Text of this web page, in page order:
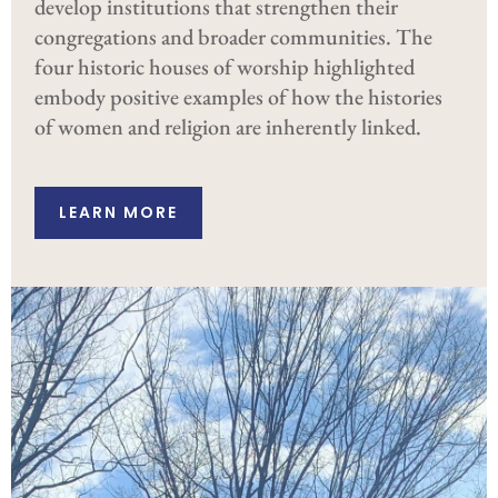
develop institutions that strengthen their
congregations and broader communities. The
four historic houses of worship highlighted
embody positive examples of how the histories
of women and religion are inherently linked.
LEARN MORE